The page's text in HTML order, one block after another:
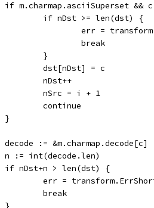
if m.charmap.asciiSuperset &&
			if nDst >= len(dst) {
err =
				break
			}
			dst[nDst] = c
			nDst++
			nSrc = i + 1
			continue
		}
		decode := &m.charmap.decode[c]
		n := int(decode.len)
		if nDst+n > len(dst) {
err =
			break
		}